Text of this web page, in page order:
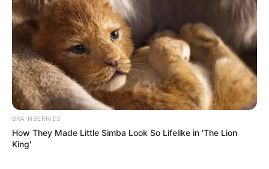
Xmas Pipes
March 9, 2024 byarcade_theme
Connect the pipes so that you can deliver all of
the Christmas gifts to the tree.
Read more
BRAINBERRIES
How They Made Little Simba Look So Lifelike in 'The Lion
King'